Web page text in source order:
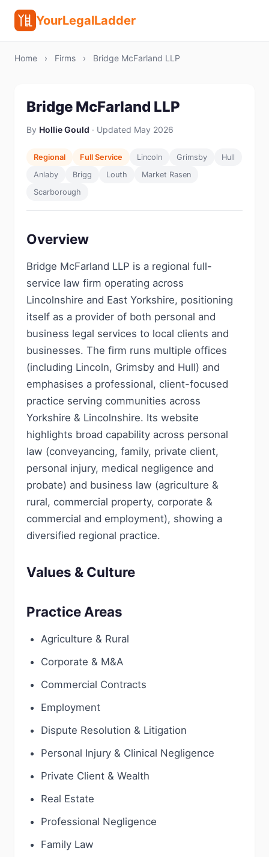
YourLegalLadder
Home › Firms › Bridge McFarland LLP
Bridge McFarland LLP
By Hollie Gould · Updated May 2026
Regional Full Service Lincoln Grimsby
Hull
Anlaby
Brigg Louth
Market Rasen
Scarborough
Overview
Bridge McFarland LLP is a regional full-
service law firm operating across
Lincolnshire and East Yorkshire, positioning
itself as a provider of both personal and
business legal services to local clients and
businesses. The firm runs multiple offices
(including Lincoln, Grimsby and Hull) and
emphasises a professional, client-focused
practice serving communities across
Yorkshire & Lincolnshire. Its website
highlights broad capability across personal
law (conveyancing, family, private client,
personal injury, medical negligence and
probate) and business law (agriculture &
rural, commercial property, corporate &
commercial and employment), showing a
diversified regional practice.
Values & Culture
Practice Areas
Agriculture & Rural
Corporate & M&A
Commercial Contracts
Employment
Dispute Resolution & Litigation
Personal Injury & Clinical Negligence
Private Client & Wealth
Real Estate
Professional Negligence
Family Law